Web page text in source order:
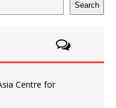
Search
Centre for